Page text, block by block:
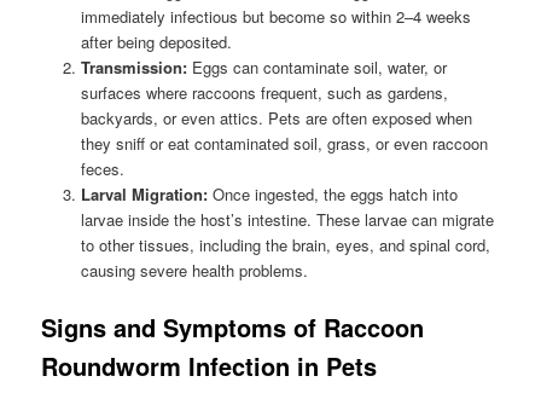
immediately infectious but become so within 2–4 weeks
after being deposited.
Transmission:Eggs can contaminate soil, water, or
surfaces where raccoons frequent, such as gardens,
backyards, or even attics. Pets are often exposed when
they sniff or eat contaminated soil, grass, or even raccoon
feces.
Larval Migration:Once ingested, the eggs hatch into
larvae inside the host’s intestine. These larvae can migrate
to other tissues, including the brain, eyes, and spinal cord,
causing severe health problems.
Signs and Symptoms of Raccoon
Roundworm Infection in Pets